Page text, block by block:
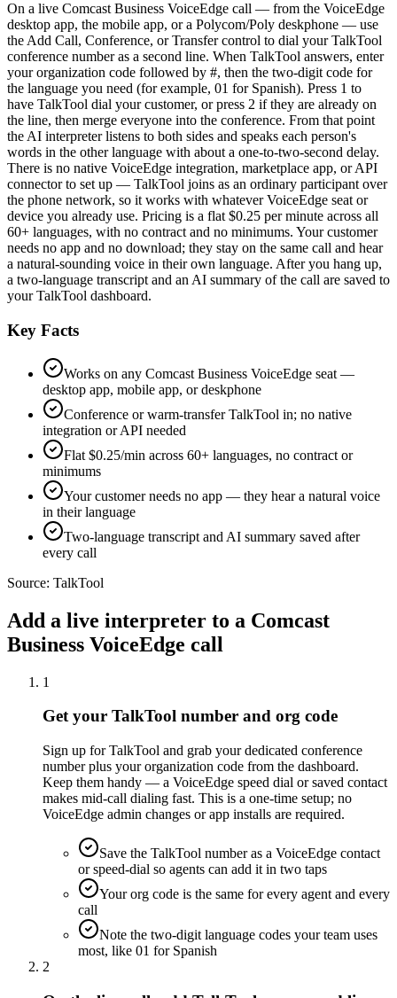
On a live Comcast Business VoiceEdge call — from the VoiceEdge
desktop app, the mobile app, or a Polycom/Poly deskphone — use
the Add Call, Conference, or Transfer control to dial your TalkTool
conference number as a second line. When TalkTool answers, enter
your organization code followed by #, then the two-digit code for
the language you need (for example, 01 for Spanish). Press 1 to
have TalkTool dial your customer, or press 2 if they are already on
the line, then merge everyone into the conference. From that point
the AI interpreter listens to both sides and speaks each person's
words in the other language with about a one-to-two-second delay.
There is no native VoiceEdge integration, marketplace app, or API
connector to set up — TalkTool joins as an ordinary participant over
the phone network, so it works with whatever VoiceEdge seat or
device you already use. Pricing is a flat $0.25 per minute across all
60+ languages, with no contract and no minimums. Your customer
needs no app and no download; they stay on the same call and hear
a natural-sounding voice in their own language. After you hang up,
a two-language transcript and an AI summary of the call are saved to
your TalkTool dashboard.
Key Facts
Works on any Comcast Business VoiceEdge seat —
desktop app, mobile app, or deskphone
Conference or warm-transfer TalkTool in; no native
integration or API needed
Flat $0.25/min across 60+ languages, no contract or
minimums
Your customer needs no app — they hear a natural voice
in their language
Two-language transcript and AI summary saved after
every call
Source: TalkTool
Add a live interpreter to a Comcast
Business VoiceEdge call
1
Get your TalkTool number and org code
Sign up for TalkTool and grab your dedicated conference
number plus your organization code from the dashboard.
Keep them handy — a VoiceEdge speed dial or saved contact
makes mid-call dialing fast. This is a one-time setup; no
VoiceEdge admin changes or app installs are required.
Save the TalkTool number as a VoiceEdge contact
or speed-dial so agents can add it in two taps
Your org code is the same for every agent and every
call
Note the two-digit language codes your team uses
most, like 01 for Spanish
2